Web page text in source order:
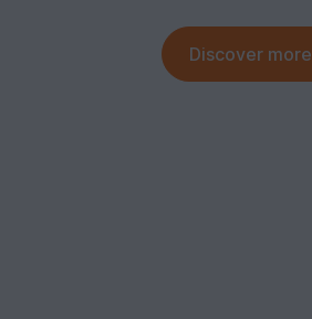
Discover more